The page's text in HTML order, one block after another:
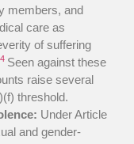
members, and
care as
of suffering
Seen against these
raise several
threshold.
Under Article
and gender-